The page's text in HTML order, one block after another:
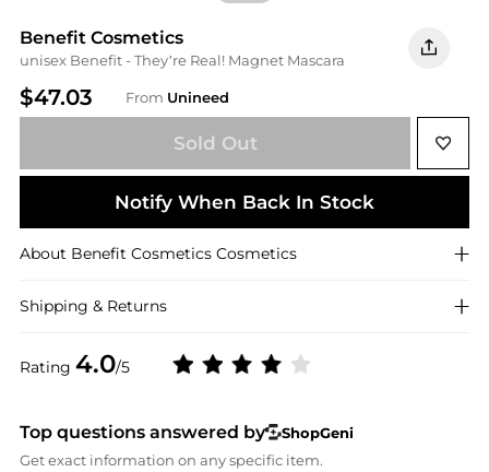
Benefit Cosmetics
unisex Benefit - They’re Real! Magnet Mascara
$47.03 From Unineed
Rating 4.0/5
Sold Out
Notify When Back In Stock
About Benefit Cosmetics Cosmetics
Shipping & Returns
Top questions answered by
ShopGeni
Get exact information on any specific item.